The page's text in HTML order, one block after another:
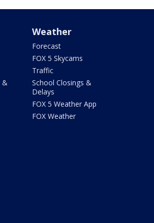
&
Weather
Forecast
FOX 5 Skycams
Traffic
School Closings &
Delays
FOX 5 Weather App
FOX Weather